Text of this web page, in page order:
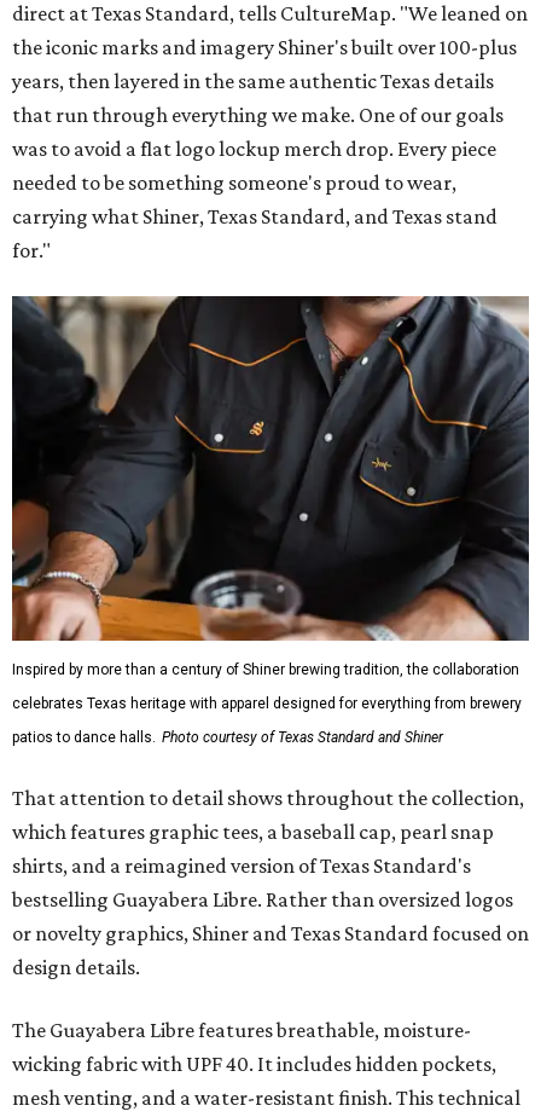
direct at Texas Standard, tells CultureMap. "We leaned on
the iconic marks and imagery Shiner's built over 100-plus
years, then layered in the same authentic Texas details
that run through everything we make. One of our goals
was to avoid a flat logo lockup merch drop. Every piece
needed to be something someone's proud to wear,
carrying what Shiner, Texas Standard, and Texas stand
for."
Inspired by more than a century of Shiner brewing tradition, the collaboration
celebrates Texas heritage with apparel designed for everything from brewery
patios to dance halls. Photo courtesy of Texas Standard and Shiner
That attention to detail shows throughout the collection,
which features graphic tees, a baseball cap, pearl snap
shirts, and a reimagined version of Texas Standard's
bestselling Guayabera Libre. Rather than oversized logos
or novelty graphics, Shiner and Texas Standard focused on
design details.
The Guayabera Libre features breathable, moisture-
wicking fabric with UPF 40. It includes hidden pockets,
mesh venting, and a water-resistant finish. This technical